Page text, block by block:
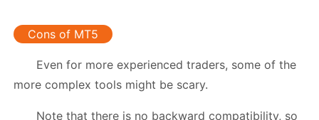
Cons of MT5
Even for more experienced traders, some of the
more complex tools might be scary.
Note that there is no backward compatibility, so